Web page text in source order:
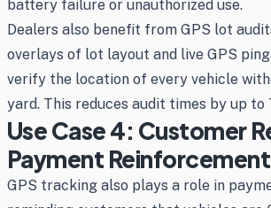
battery failure or unauthorized use.
Dealers also benefit from GPS lot
overlays of lot layout and live GPS
verify the location of every vehicle
yard. This reduces audit times by up to
Use Case 4: Customer
Payment Reinforcement
GPS tracking also plays a role in